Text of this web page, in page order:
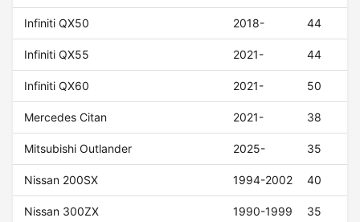
Infiniti QX50 2018- 44
Infiniti QX55 2021- 44
Infiniti QX60 2021- 50
Mercedes Citan 2021- 38
Mitsubishi Outlander 2025- 35
Nissan 200SX 1994-2002 40
Nissan 300ZX 1990-1999 35